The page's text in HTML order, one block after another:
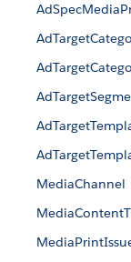
MediaChannel